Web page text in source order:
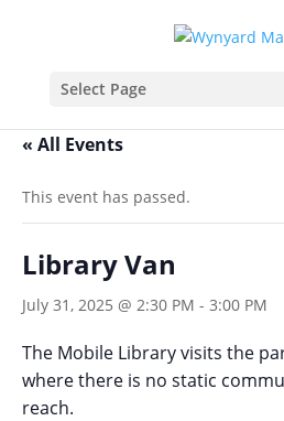
Select Page
« All Events
This event has passed.
Library Van
July 31, 2025 @ 2:30 PM - 3:00 PM
The Mobile Library visits the
where there is no static
reach.